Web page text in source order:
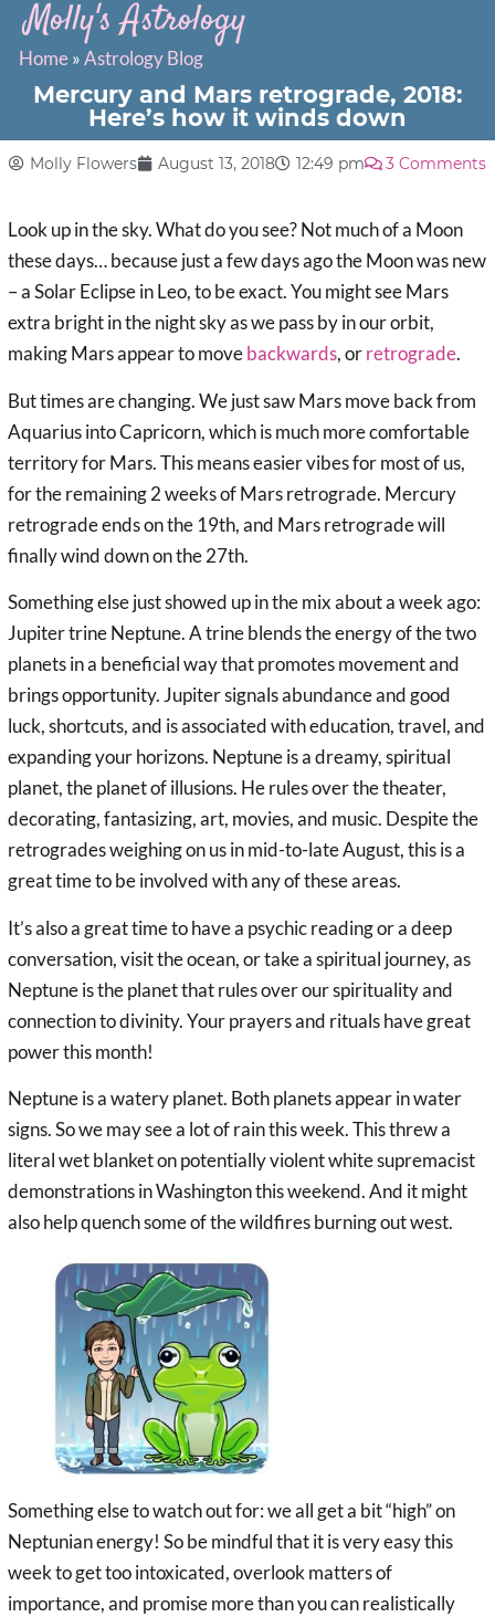
Molly's Astrology
Home»Astrology Blog
Mercury and Mars retrograde, 2018:
Here’s how it winds down
Molly Flowers August 13, 2018 12:49 pm 3 Comments
Look up in the sky. What do you see? Not much of a Moon
these days… because just a few days ago the Moon was new
– a Solar Eclipse in Leo, to be exact. You might see Mars
extra bright in the night sky as we pass by in our orbit,
making Mars appear to movebackwards, orretrograde.
But times are changing. We just saw Mars move back from
Aquarius into Capricorn, which is much more comfortable
territory for Mars. This means easier vibes for most of us,
for the remaining 2 weeks of Mars retrograde. Mercury
retrograde ends on the 19th, and Mars retrograde will
finally wind down on the 27th.
Something else just showed up in the mix about a week ago:
Jupiter trine Neptune. A trine blends the energy of the two
planets in a beneficial way that promotes movement and
brings opportunity. Jupiter signals abundance and good
luck, shortcuts, and is associated with education, travel, and
expanding your horizons. Neptune is a dreamy, spiritual
planet, the planet of illusions. He rules over the theater,
decorating, fantasizing, art, movies, and music. Despite the
retrogrades weighing on us in mid-to-late August, this is a
great time to be involved with any of these areas.
It’s also a great time to have a psychic reading or a deep
conversation, visit the ocean, or take a spiritual journey, as
Neptune is the planet that rules over our spirituality and
connection to divinity. Your prayers and rituals have great
power this month!
Neptune is a watery planet. Both planets appear in water
signs. So we may see a lot of rain this week. This threw a
literal wet blanket on potentially violent white supremacist
demonstrations in Washington this weekend. And it might
also help quench some of the wildfires burning out west.
Something else to watch out for: we all get a bit “high” on
Neptunian energy! So be mindful that it is very easy this
week to get too intoxicated, overlook matters of
importance, and promise more than you can realistically